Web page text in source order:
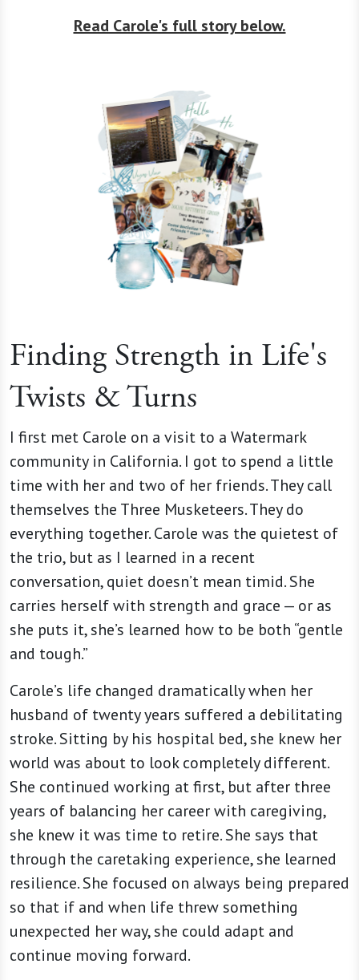
Read Carole's full story below.
Finding Strength in Life's
Twists & Turns
I first met Carole on a visit to a Watermark
community in California. I got to spend a little
time with her and two of her friends. They call
themselves the Three Musketeers. They do
everything together. Carole was the quietest of
the trio, but as I learned in a recent
conversation, quiet doesn’t mean timid. She
carries herself with strength and grace — or as
she puts it, she’s learned how to be both “gentle
and tough.”
Carole’s life changed dramatically when her
husband of twenty years suffered a debilitating
stroke. Sitting by his hospital bed, she knew her
world was about to look completely different.
She continued working at first, but after three
years of balancing her career with caregiving,
she knew it was time to retire. She says that
through the caretaking experience, she learned
resilience. She focused on always being prepared
so that if and when life threw something
unexpected her way, she could adapt and
continue moving forward.